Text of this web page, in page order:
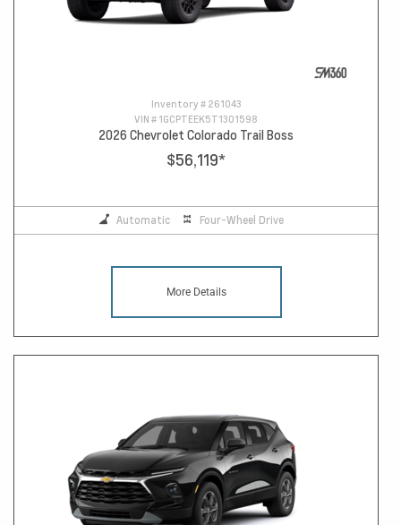
Inventory # 261043
VIN # 1GCPTEEK5T1301598
2026 Chevrolet Colorado Trail Boss
$56,119*
Automatic Four-Wheel Drive
More Details